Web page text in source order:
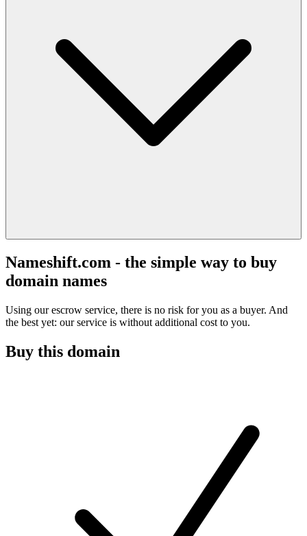
Nameshift.com - the simple way to buy
domain names
Using our escrow service, there is no risk for you as a buyer. And
the best yet: our service is without additional cost to you.
Buy this domain